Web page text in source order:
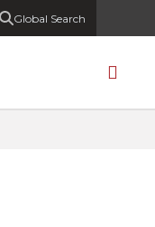
Global Search